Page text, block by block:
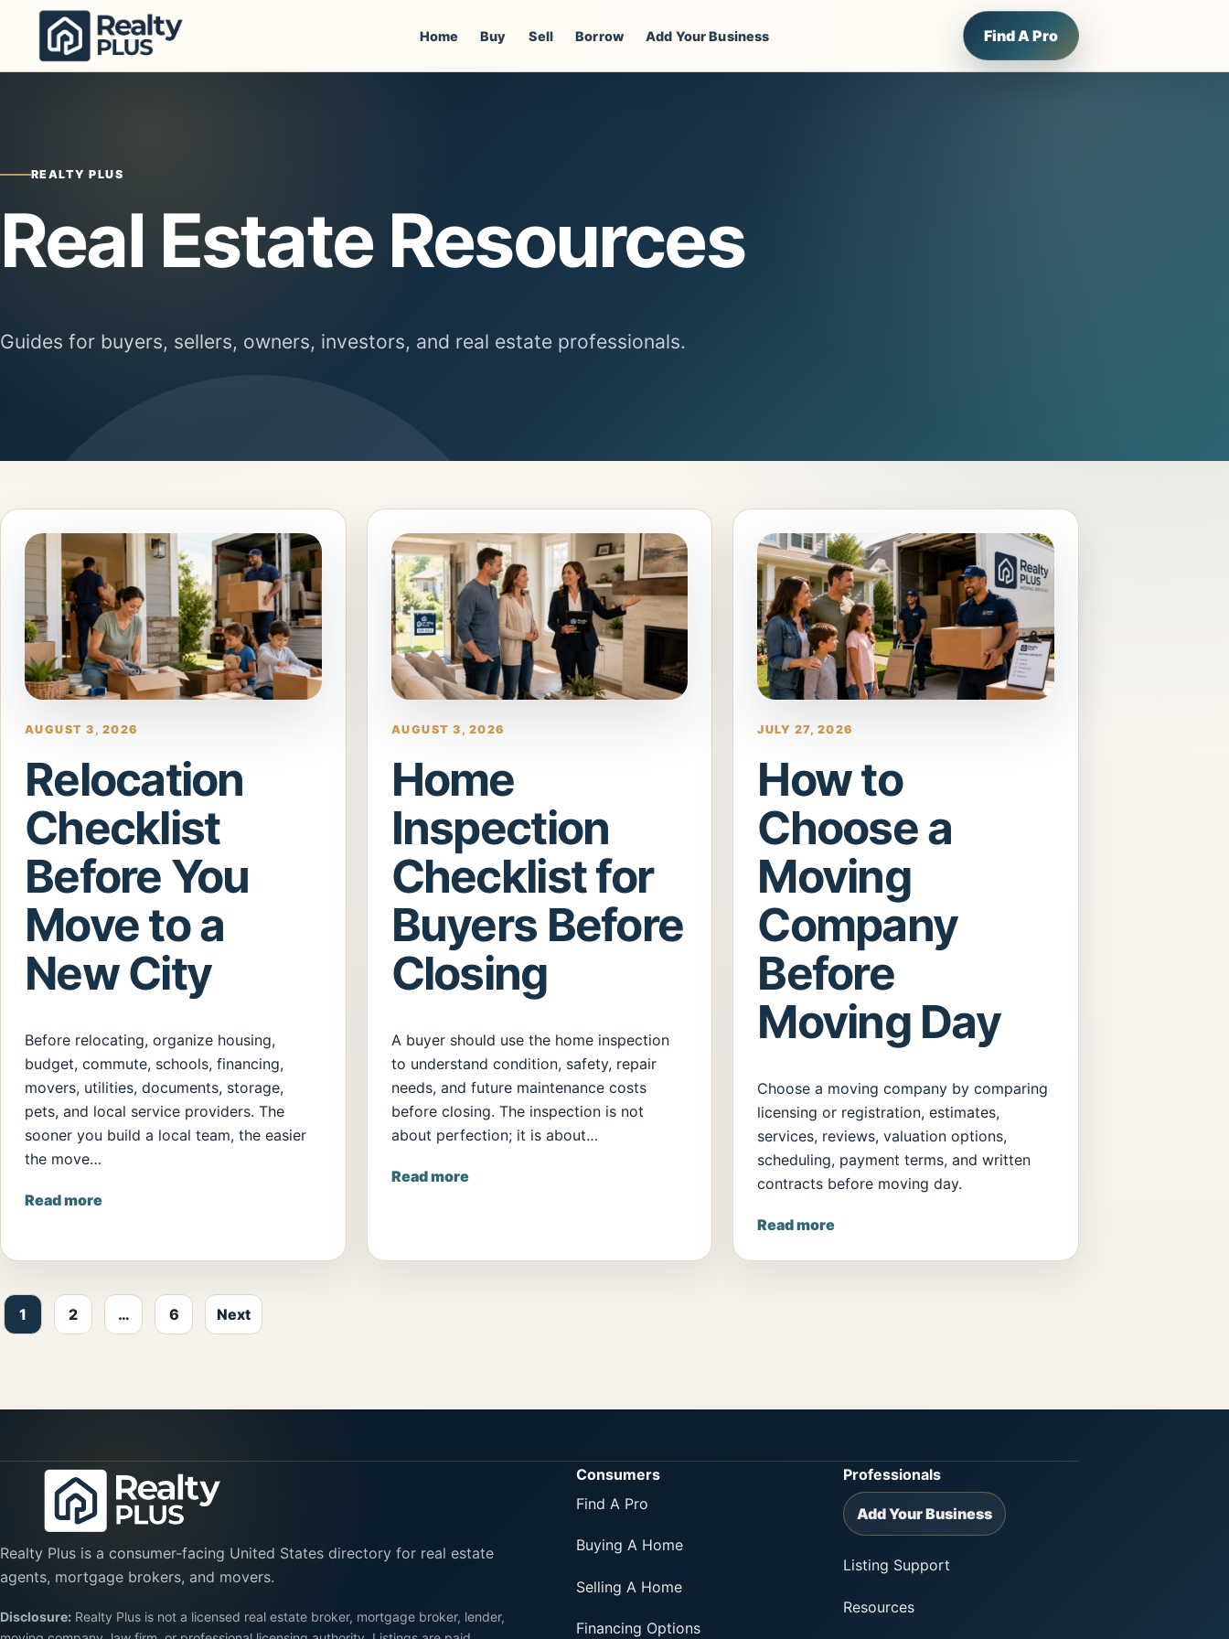
Skip to content
Home Buy Sell Borrow Add Your Business Find A Pro
REALTY PLUS
Real Estate Resources
Guides for buyers, sellers, owners, investors, and real estate professionals.
AUGUST 3, 2026
Relocation
Checklist
Before You
Move to a
New City
Before relocating, organize housing,
budget, commute, schools, financing,
movers, utilities, documents, storage,
pets, and local service providers. The
sooner you build a local team, the easier
the move…
Read more
AUGUST 3, 2026
Home
Inspection
Checklist for
Buyers Before
Closing
A buyer should use the home inspection
to understand condition, safety, repair
needs, and future maintenance costs
before closing. The inspection is not
about perfection; it is about…
Read more
JULY 27, 2026
How to
Choose a
Moving
Company
Before
Moving Day
Choose a moving company by comparing
licensing or registration, estimates,
services, reviews, valuation options,
scheduling, payment terms, and written
contracts before moving day.
Read more
Posts pagination
1 2 … 6 Next
Realty Plus is a consumer-facing United States directory for real estate
agents, mortgage brokers, and movers.
Disclosure: Realty Plus is not a licensed real estate broker, mortgage broker, lender,
Consumers
Find A Pro
Buying A Home
Selling A Home
Financing Options
Professionals
Add Your Business
Listing Support
Resources